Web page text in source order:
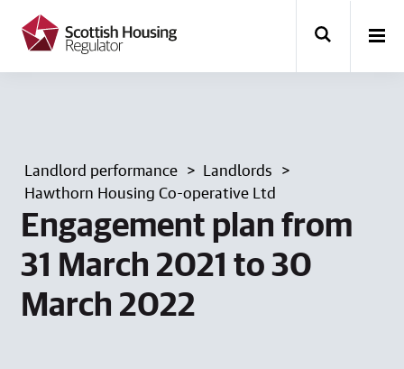
t
Landlord performance
Landlords
Hawthorn Housing Co-operative Ltd
Engagement plan from
31 March 2021 to 30
March 2022